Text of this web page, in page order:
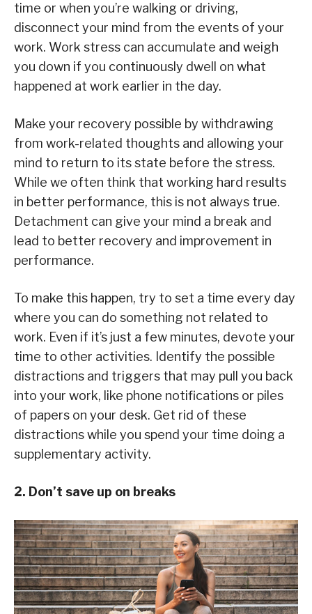
time or when you’re walking or driving,
disconnect your mind from the events of your
work. Work stress can accumulate and weigh
you down if you continuously dwell on what
happened at work earlier in the day.
Make your recovery possible by withdrawing
from work-related thoughts and allowing your
mind to return to its state before the stress.
While we often think that working hard results
in better performance, this is not always true.
Detachment can give your mind a break and
lead to better recovery and improvement in
performance.
To make this happen, try to set a time every day
where you can do something not related to
work. Even if it’s just a few minutes, devote your
time to other activities. Identify the possible
distractions and triggers that may pull you back
into your work, like phone notifications or piles
of papers on your desk. Get rid of these
distractions while you spend your time doing a
supplementary activity.
2. Don’t save up on breaks